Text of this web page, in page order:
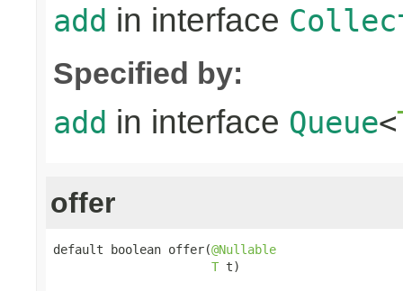
add in interface
Specified by:
add in interface Queue<
offer
default boolean offer(@Nullable
T t)